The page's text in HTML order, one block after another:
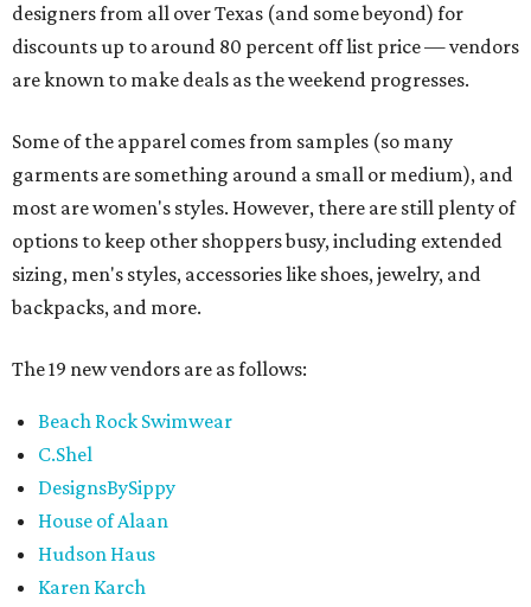
designers from all over Texas (and some beyond) for
discounts up to around 80 percent off list price — vendors
are known to make deals as the weekend progresses.
Some of the apparel comes from samples (so many
garments are something around a small or medium), and
most are women's styles. However, there are still plenty of
options to keep other shoppers busy, including extended
sizing, men's styles, accessories like shoes, jewelry, and
backpacks, and more.
The 19 new vendors are as follows:
Beach Rock Swimwear
C.Shel
DesignsBySippy
House of Alaan
Hudson Haus
Karen Karch